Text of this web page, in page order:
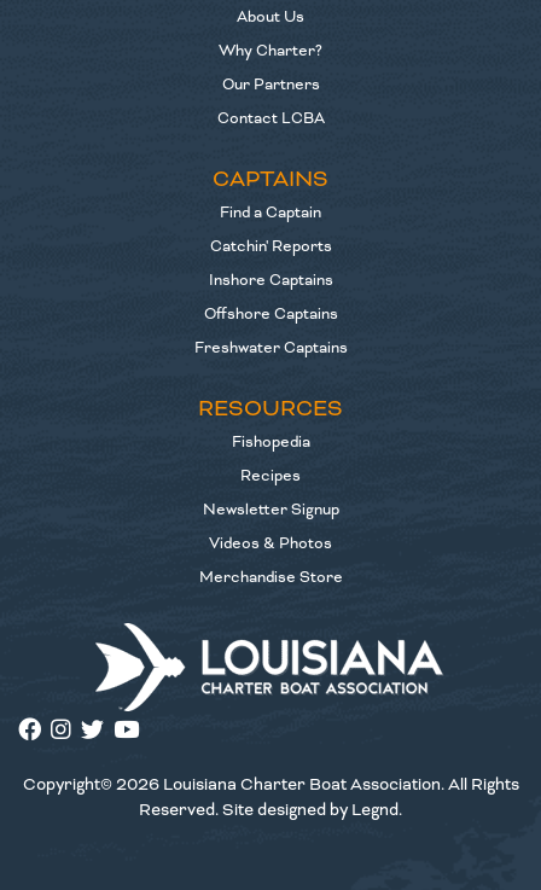
About Us
Why Charter?
Our Partners
Contact LCBA
CAPTAINS
Find a Captain
Catchin' Reports
Inshore Captains
Offshore Captains
Freshwater Captains
RESOURCES
Fishopedia
Recipes
Newsletter Signup
Videos & Photos
Merchandise Store
Copyright© 2026 Louisiana Charter Boat Association. All Rights
Reserved. Site designed by Legnd.